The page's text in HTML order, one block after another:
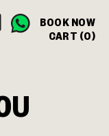
BOOK NOW
CART (0)